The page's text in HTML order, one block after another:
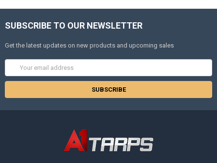
SUBSCRIBE TO OUR NEWSLETTER
Get the latest updates on new products and upcoming sales
Address